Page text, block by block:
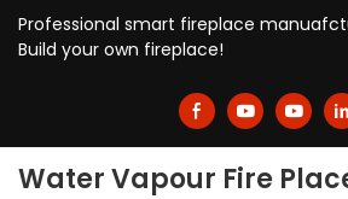
Professional smart fireplace
Build your own fireplace!
Water Vapour Fire